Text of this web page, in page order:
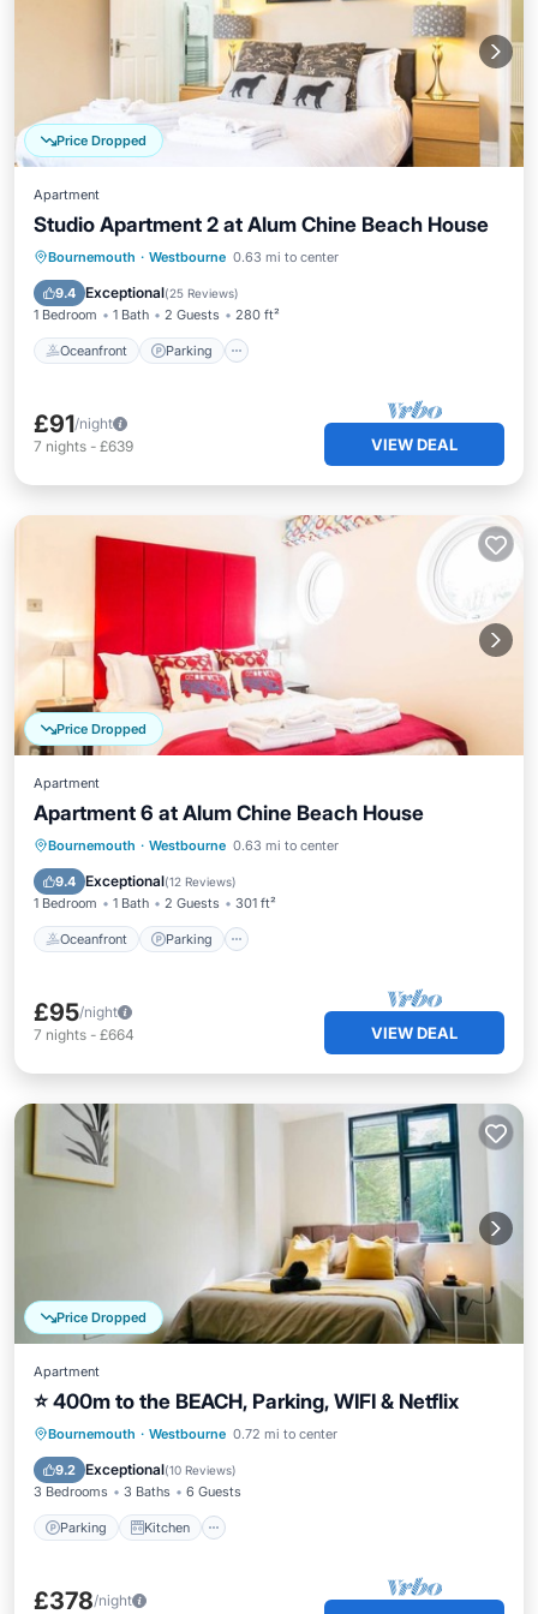
Price Dropped
Apartment
Studio Apartment 2 at Alum Chine Beach House
Bournemouth · Westbourne 0.63 mi to center
9.4 Exceptional(25 Reviews)
1 Bedroom 1 Bath 2 Guests 280 ft²
Oceanfront Parking
Oceanfront Parking
Ocean View
View
£91/night
7 nights - £639 VIEW DEAL
Price Dropped
Apartment
Apartment 6 at Alum Chine Beach House
Bournemouth · Westbourne 0.63 mi to center
9.4 Exceptional(12 Reviews)
1 Bedroom 1 Bath 2 Guests 301 ft²
Oceanfront Parking
Oceanfront Parking
Ocean View
View
£95/night
7 nights - £664 VIEW DEAL
Price Dropped
Apartment
⭐ 400m to the BEACH, Parking, WIFI & Netflix
Bournemouth · Westbourne 0.72 mi to center
9.2 Exceptional(10 Reviews)
3 Bedrooms 3 Baths 6 Guests
Parking Kitchen
Parking Kitchen
Internet
Child Friendly
£378/night